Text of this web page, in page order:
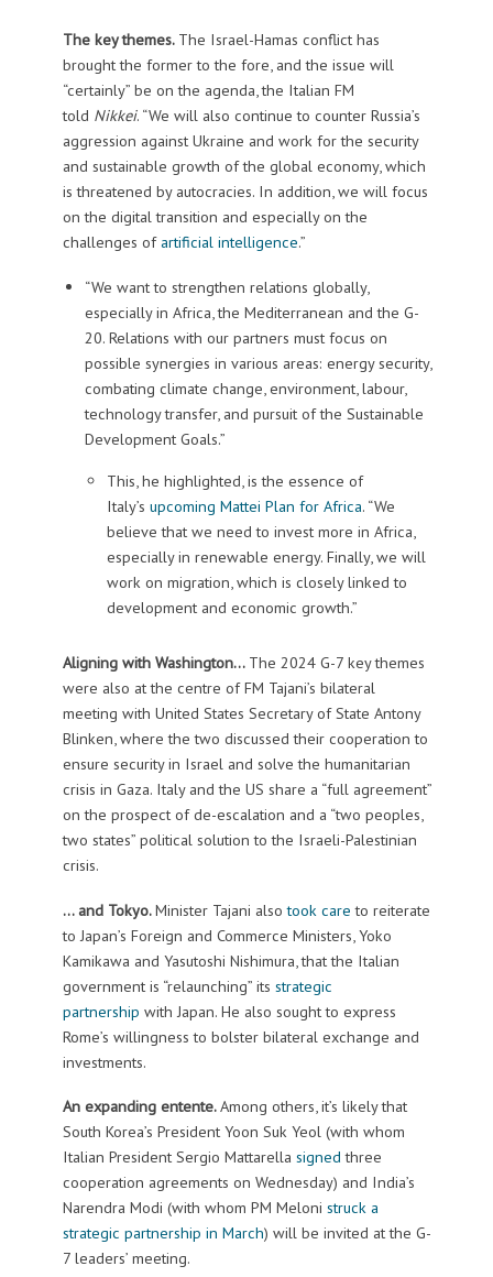
The key themes. The Israel-Hamas conflict has
brought the former to the fore, and the issue will
“certainly” be on the agenda, the Italian FM
told Nikkei. “We will also continue to counter Russia’s
aggression against Ukraine and work for the security
and sustainable growth of the global economy, which
is threatened by autocracies. In addition, we will focus
on the digital transition and especially on the
challenges ofartificial intelligence.”
“We want to strengthen relations globally,
especially in Africa, the Mediterranean and the G-
20. Relations with our partners must focus on
possible synergies in various areas: energy security,
combating climate change, environment, labour,
technology transfer, and pursuit of the Sustainable
Development Goals.”
This, he highlighted, is the essence of
Italy’s upcoming Mattei Plan for Africa. “We
believe that we need to invest more in Africa,
especially in renewable energy. Finally, we will
work on migration, which is closely linked to
development and economic growth.”
Aligning with Washington… The 2024 G-7 key themes
were also at the centre of FM Tajani’s bilateral
meeting with United States Secretary of State Antony
Blinken, where the two discussed their cooperation to
ensure security in Israel and solve the humanitarian
crisis in Gaza. Italy and the US share a “full agreement”
on the prospect of de-escalation and a “two peoples,
two states” political solution to the Israeli-Palestinian
crisis.
… and Tokyo.Minister Tajani alsotook care to reiterate
to Japan’s Foreign and Commerce Ministers, Yoko
Kamikawa and Yasutoshi Nishimura, that the Italian
government is “relaunching” its strategic
partnership with Japan. He also sought to express
Rome’s willingness to bolster bilateral exchange and
investments.
An expanding entente.Among others, it’s likely that
South Korea’s President Yoon Suk Yeol (with whom
Italian President Sergio Mattarella signed three
cooperation agreements on Wednesday) and India’s
Narendra Modi (with whom PM Meloni struck a
strategic partnership in March) will be invited at the G-
7 leaders’ meeting.